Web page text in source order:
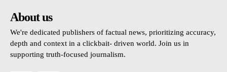
About us
We're dedicated publishers of factual news, prioritizing accuracy,
depth and context in a clickbait- driven world. Join us in
supporting truth-focused journalism.